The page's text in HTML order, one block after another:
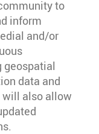
to
inform
and/or
geospatial
data and
also allow